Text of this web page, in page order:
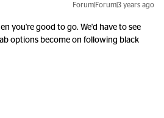
Forum|Forum|3 years ago
you're good to go. We'd have to see
options become on following black